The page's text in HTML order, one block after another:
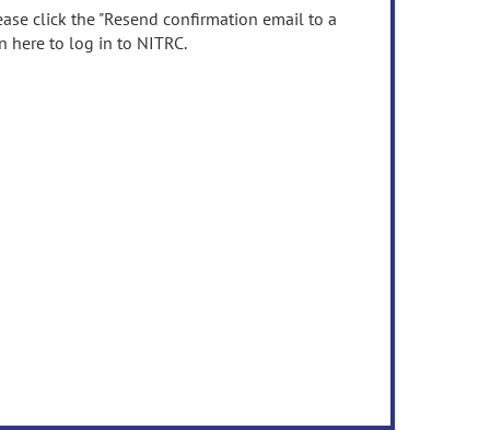
click the "Resend confirmation email to a
here to log in to NITRC.